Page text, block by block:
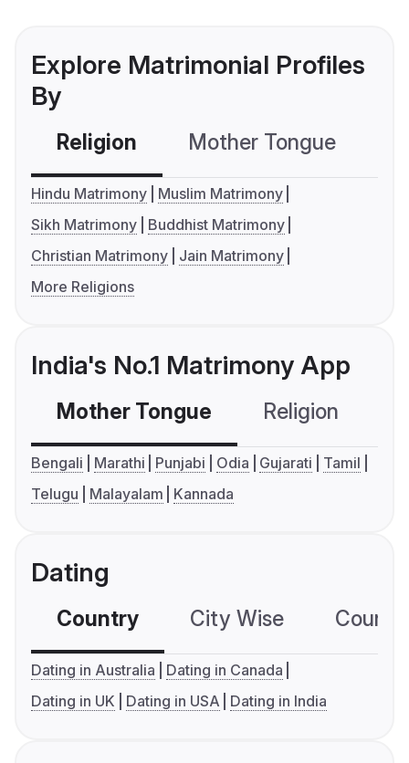
Explore Matrimonial Profiles
By
Religion Mother Tongue
Hindu Matrimony
Muslim Matrimony
Sikh Matrimony
Buddhist Matrimony
Christian Matrimony
Jain Matrimony
More Religions
India's No.1 Matrimony App
Mother Tongue Religion
Bengali Marathi Punjabi Odia Gujarati
Tamil
Telugu
Malayalam Kannada
Dating
Country City Wise
Dating in Australia
Dating in Canada
Dating in UK
Dating in USA Dating in India